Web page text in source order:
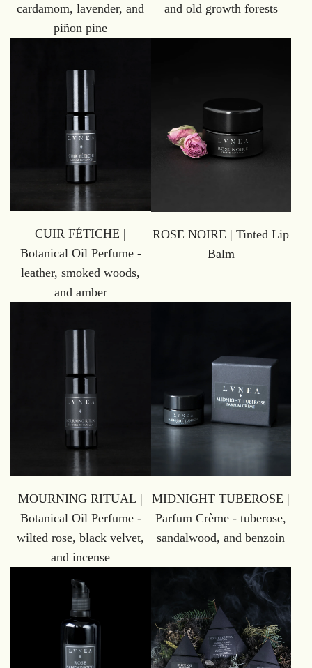
cardamom, lavender, and
piñon pine
and old growth forests
CUIR FÉTICHE |
Botanical Oil Perfume -
leather, smoked woods,
and amber
ROSE NOIRE | Tinted Lip
Balm
MOURNING RITUAL |
Botanical Oil Perfume -
wilted rose, black velvet,
and incense
MIDNIGHT TUBEROSE |
Parfum Crème - tuberose,
sandalwood, and benzoin